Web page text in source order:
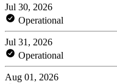
Jul 30, 2026
Operational
Jul 31, 2026
Operational
Aug 01, 2026